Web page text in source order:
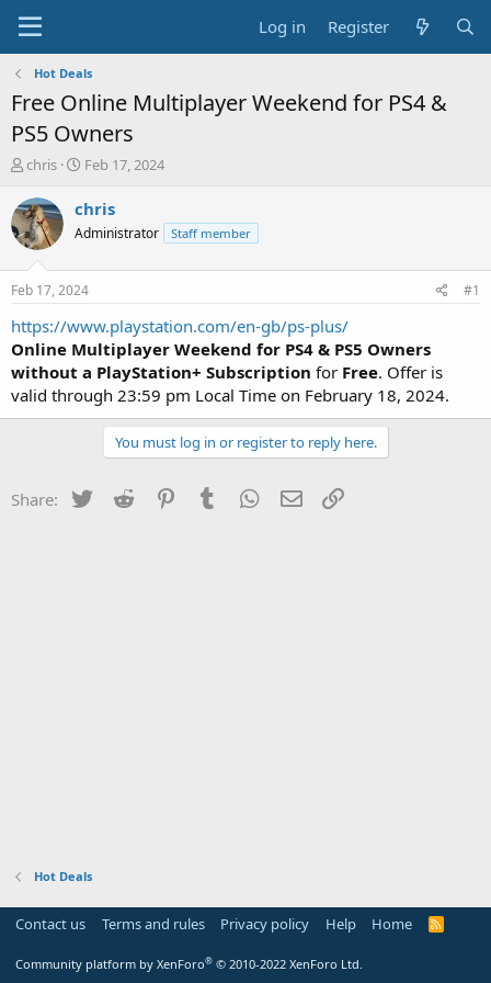
Log in Register
Hot Deals
Free Online Multiplayer Weekend for PS4 &
PS5 Owners
T
r
e
a
s
t
a
t
e
r
chris
S
a
t
a
t
e
Feb 17, 2024
chris
Administrator Staff member
Feb 17, 2024 #1
https://www.playstation.com/en-gb/ps-plus/
Online Multiplayer Weekend for PS4 & PS5 Owners
without a PlayStation+ Subscription for Free. Offer is
valid through 23:59 pm Local Time on February 18, 2024.
You must log in or register to reply here.
Share: Twitter Reddit PinterestTumblr WhatsApp
Email
Hot Deals
Contact us Terms and rules Privacy policy Help Home
R
Community platform by XenForo® © 2010-2022 XenForo Ltd.